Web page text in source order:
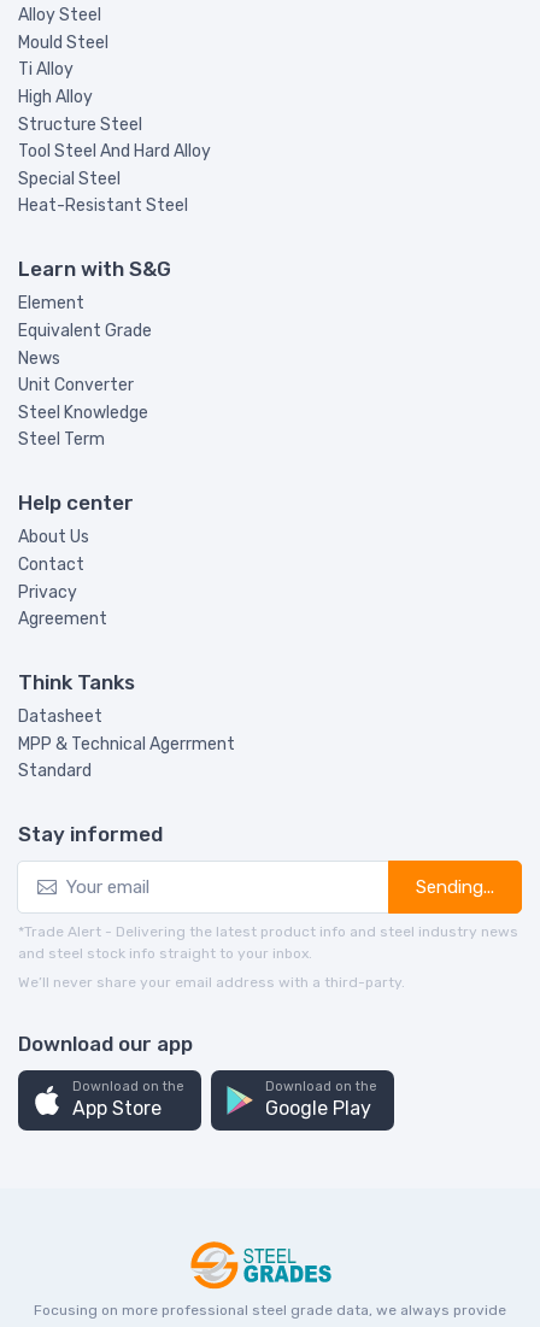
Alloy Steel
Mould Steel
Ti Alloy
High Alloy
Structure Steel
Tool Steel And Hard Alloy
Special Steel
Heat-Resistant Steel
Learn with S&G
Element
Equivalent Grade
News
Unit Converter
Steel Knowledge
Steel Term
Help center
About Us
Contact
Privacy
Agreement
Think Tanks
Datasheet
MPP & Technical Agerrment
Standard
Stay informed
Sending...
*Trade Alert - Delivering the latest product info and steel industry news
and steel stock info straight to your inbox.
We’ll never share your email address with a third-party.
Download our app
Download on the
App Store
Download on the
Google Play
Focusing on more professional steel grade data, we always provide